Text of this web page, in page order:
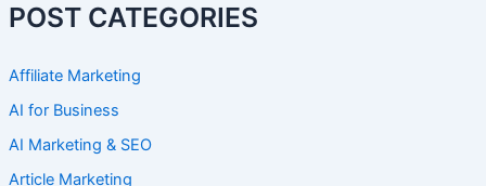
POST CATEGORIES
Affiliate Marketing
AI for Business
AI Marketing & SEO
Article Marketing